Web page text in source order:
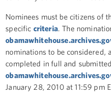
Nominees must be citizens of
specific criteria. The
nominations to be considered,
completed in full and
January 28, 2010 at 11:59 pm